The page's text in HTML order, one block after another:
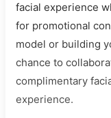
facial experience
for promotional
model or building
chance to
complimentary
experience.